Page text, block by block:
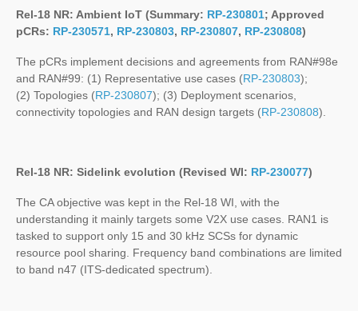
Rel-18 NR: Ambient IoT (Summary: RP-230801; Approved
pCRs: RP-230571, RP-230803, RP-230807, RP-230808)
The pCRs implement decisions and agreements from RAN#98e
and RAN#99: (1) Representative use cases (RP-230803);
(2) Topologies (RP-230807); (3) Deployment scenarios,
connectivity topologies and RAN design targets (RP-230808).
Rel-18 NR: Sidelink evolution (Revised WI: RP-230077)
The CA objective was kept in the Rel-18 WI, with the
understanding it mainly targets some V2X use cases. RAN1 is
tasked to support only 15 and 30 kHz SCSs for dynamic
resource pool sharing. Frequency band combinations are limited
to band n47 (ITS-dedicated spectrum).